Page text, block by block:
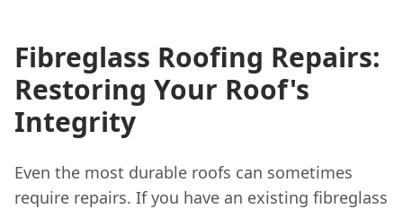
Fibreglass Roofing Repairs:
Restoring Your Roof's
Integrity
Even the most durable roofs can sometimes
require repairs. If you have an existing fibreglass